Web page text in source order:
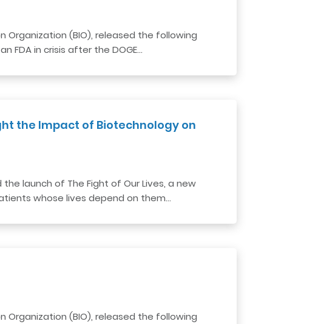
Organization (BIO), released the following
FDA in crisis after the DOGE…
the Impact of Biotechnology on
the launch of ​​The Fight of Our Lives, a new
whose lives depend on them…
Organization (BIO), released the following